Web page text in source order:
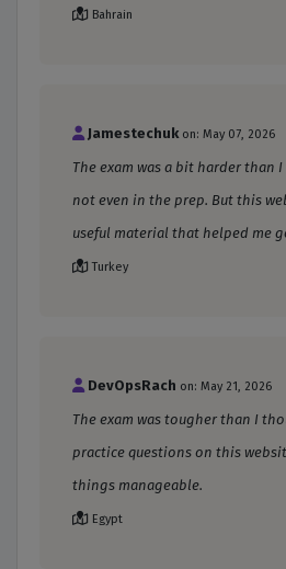
Bahrain
Jamestechuk on: May 07, 2026
The exam was a bit harder than
not even in the prep. But this
useful material that helped me
Turkey
DevOpsRach on: May 21, 2026
The exam was tougher than I
practice questions on this
things manageable.
Egypt